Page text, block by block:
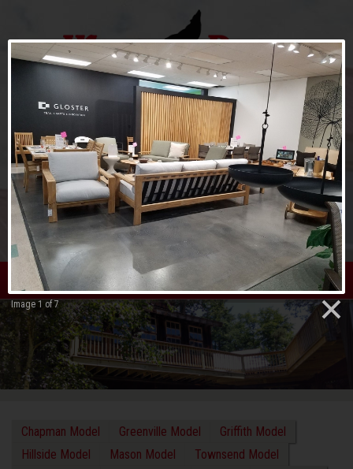
menu
Chapman Model Greenville Model
Griffith Model
Hillside Model
Mason Model
Townsend Model
Image 1 of 7